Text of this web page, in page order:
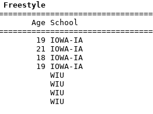
Freestyle
Age School
19 IOWA-IA
21 IOWA-IA
18 IOWA-IA
19 IOWA-IA
WIU
WIU
WIU
WIU